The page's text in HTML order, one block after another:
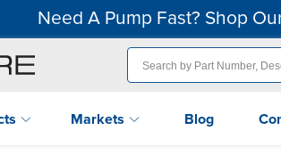
Need A Pump Fast? Shop
Markets Blog